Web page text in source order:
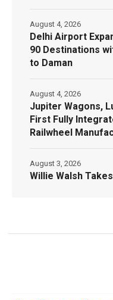
Delhi Airport
90 Destinations
to Daman
August 4, 2026
Jupiter Wagons,
First Fully
Railwheel
August 4, 2026
Willie Walsh
August 3, 2026